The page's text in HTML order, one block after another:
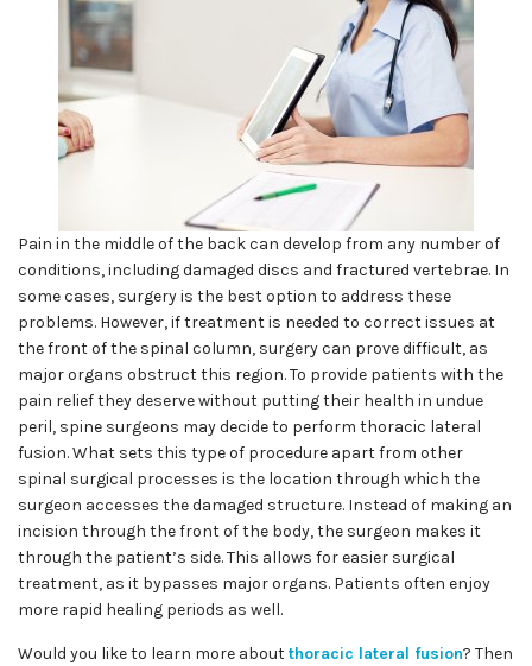
Pain in the middle of the back can develop from any number of
conditions, including damaged discs and fractured vertebrae. In
some cases, surgery is the best option to address these
problems. However, if treatment is needed to correct issues at
the front of the spinal column, surgery can prove difficult, as
major organs obstruct this region. To provide patients with the
pain relief they deserve without putting their health in undue
peril, spine surgeons may decide to perform thoracic lateral
fusion. What sets this type of procedure apart from other
spinal surgical processes is the location through which the
surgeon accesses the damaged structure. Instead of making an
incision through the front of the body, the surgeon makes it
through the patient’s side. This allows for easier surgical
treatment, as it bypasses major organs. Patients often enjoy
more rapid healing periods as well.
Would you like to learn more aboutthoracic lateral fusion? Then